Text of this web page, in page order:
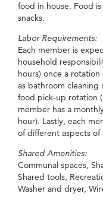
food in house. Food
snacks.
Labor Requirements:
Each member is
household
hours) once a
as bathroom cleaning
food pick-up rotation
member has a
hour). Lastly, each
of different aspects of
Shared Amenities:
Communal spaces,
Shared tools,
Washer and dryer,